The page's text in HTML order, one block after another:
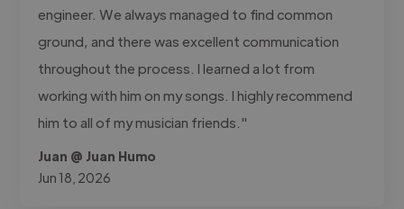
engineer. We always managed to find common
ground, and there was excellent communication
throughout the process. I learned a lot from
working with him on my songs. I highly recommend
him to all of my musician friends."
Juan @ Juan Humo
Jun 18, 2026